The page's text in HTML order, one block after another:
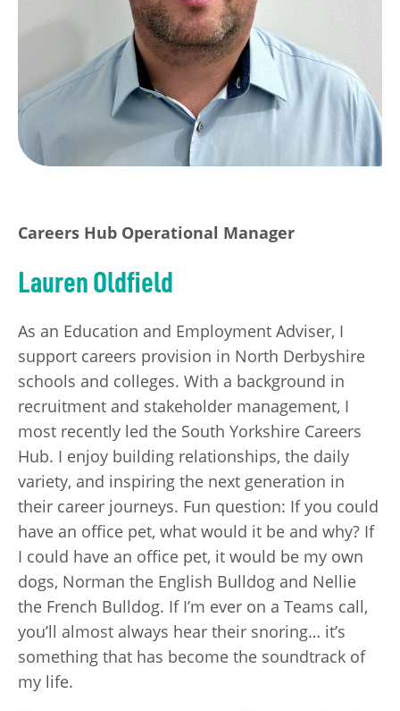
Careers Hub Operational Manager
Lauren Oldfield
As an Education and Employment Adviser, I
support careers provision in North Derbyshire
schools and colleges. With a background in
recruitment and stakeholder management, I
most recently led the South Yorkshire Careers
Hub. I enjoy building relationships, the daily
variety, and inspiring the next generation in
their career journeys. Fun question: If you could
have an office pet, what would it be and why? If
I could have an office pet, it would be my own
dogs, Norman the English Bulldog and Nellie
the French Bulldog. If I’m ever on a Teams call,
you’ll almost always hear their snoring… it’s
something that has become the soundtrack of
my life.